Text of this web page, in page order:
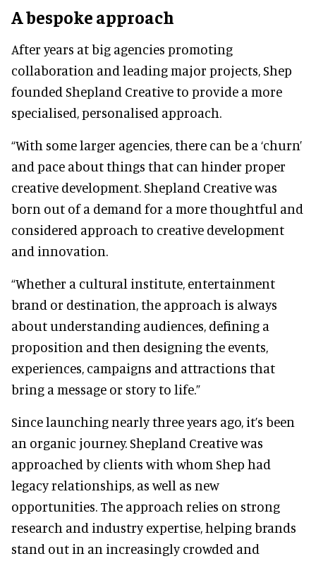
A bespoke approach
After years at big agencies promoting
collaboration and leading major projects, Shep
founded Shepland Creative to provide a more
specialised, personalised approach.
“With some larger agencies, there can be a ‘churn’
and pace about things that can hinder proper
creative development. Shepland Creative was
born out of a demand for a more thoughtful and
considered approach to creative development
and innovation.
“Whether a cultural institute, entertainment
brand or destination, the approach is always
about understanding audiences, defining a
proposition and then designing the events,
experiences, campaigns and attractions that
bring a message or story to life.”
Since launching nearly three years ago, it’s been
an organic journey. Shepland Creative was
approached by clients with whom Shep had
legacy relationships, as well as new
opportunities. The approach relies on strong
research and industry expertise, helping brands
stand out in an increasingly crowded and